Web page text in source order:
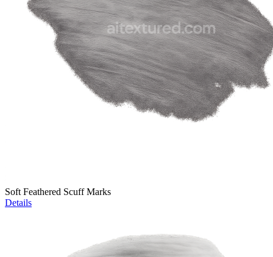
Soft Feathered Scuff Marks
Details